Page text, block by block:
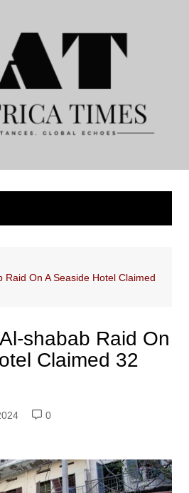
Raid On A Seaside Hotel Claimed
shabab Raid On
Claimed 32
0